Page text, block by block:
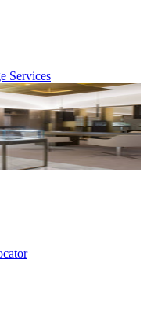
Services